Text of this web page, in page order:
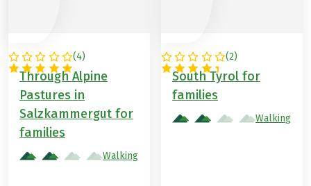
(4)
AUSTRIA
Through Alpine
Pastures in
Salzkammergut for
families
Walking
(2)
ITALY
South Tyrol for
families
Walking